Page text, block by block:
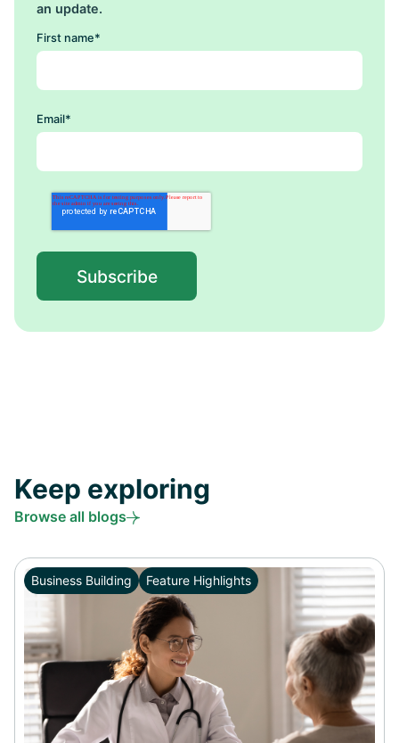
an update.
First name*
Email*
Keep exploring
Browse all blogs
Business Building Feature Highlights